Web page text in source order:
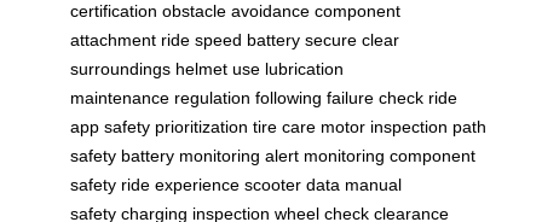
certification obstacle avoidance component
attachment ride speed battery secure clear
surroundings helmet use lubrication
maintenance regulation following failure check ride
app safety prioritization tire care motor inspection path
safety battery monitoring alert monitoring component
safety ride experience scooter data manual
safety charging inspection wheel check clearance